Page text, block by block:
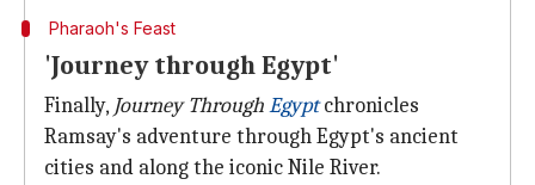
Pharaoh's Feast
'Journey through Egypt'
Finally, Journey ThroughEgyptchronicles
Ramsay's adventure through Egypt's ancient
cities and along the iconic Nile River.